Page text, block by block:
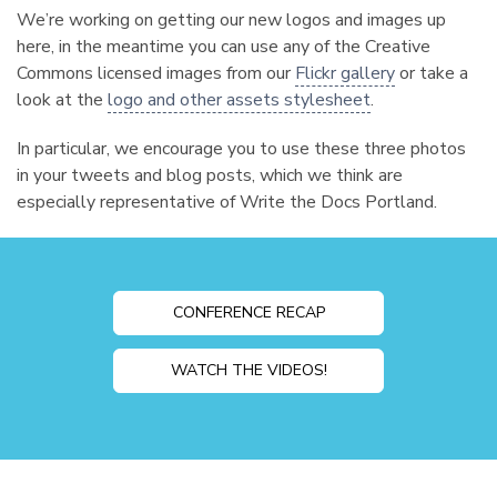
We’re working on getting our new logos and images up
here, in the meantime you can use any of the Creative
Commons licensed images from our Flickr galleryor take a
look at the logo and other assets stylesheet.
In particular, we encourage you to use these three photos
in your tweets and blog posts, which we think are
especially representative of Write the Docs Portland.
CONFERENCE RECAP
WATCH THE VIDEOS!